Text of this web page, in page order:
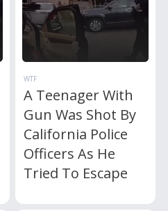
WTF
A Teenager With
Gun Was Shot By
California Police
Officers As He
Tried To Escape